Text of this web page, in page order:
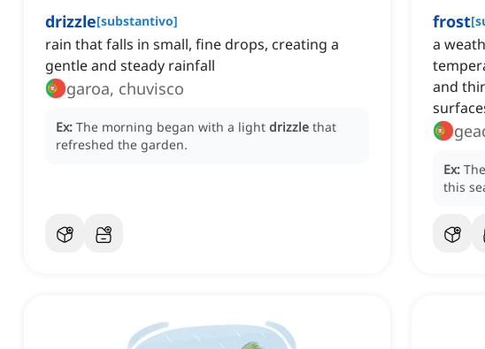
drizzle[substantivo]
rain that falls in small, fine drops, creating a
gentle and steady rainfall
garoa, chuvisco
Ex: The morning began with a light drizzle that
refreshed the garden.
frost[
a
and
Ex:
this